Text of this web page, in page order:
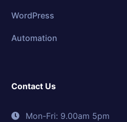
WordPress
Automation
Contact Us
Mon-Fri: 9.00am 5pm